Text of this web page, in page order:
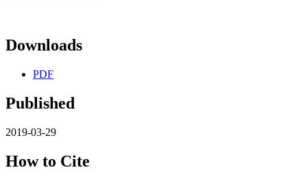
Downloads
PDF
Published
2019-03-29
How to Cite